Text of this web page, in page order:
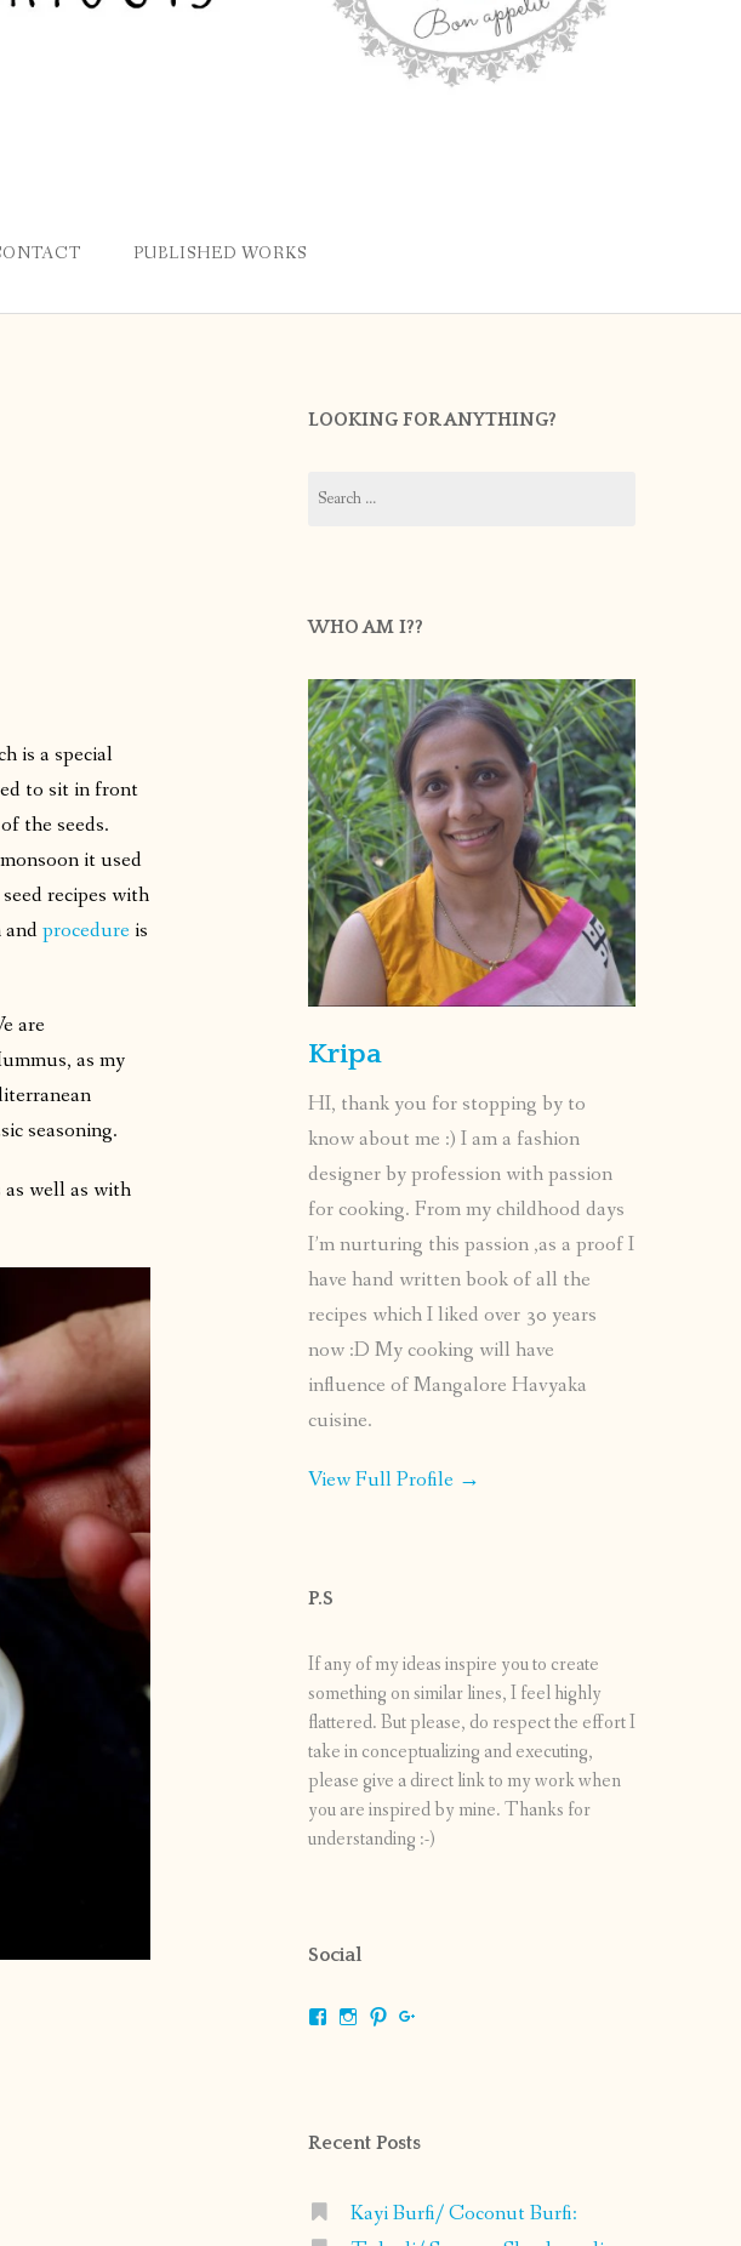
PUBLISHED WORKS
is a special
to sit in front
the seeds.
it used
recipes with
andprocedure is
are
as my
seasoning.
well as with
LOOKING FOR ANYTHING?
for:
WHO AM I??
Kripa
HI, thank you for stopping by to
know about me :) I am a fashion
designer by profession with passion
for cooking. From my childhood days
I’m nurturing this passion ,as a proof I
have hand written book of all the
recipes which I liked over 30 years
now :D My cooking will have
influence of Mangalore Havyaka
cuisine.
View Full Profile →
P.S
If any of my ideas inspire you to create
something on similar lines, I feel highly
flattered. But please, do respect the effort I
take in conceptualizing and executing,
please give a direct link to my work when
you are inspired by mine. Thanks for
understanding :-)
Social
ViewViewView
Recent Posts
Kayi Burfi/ Coconut Burfi: